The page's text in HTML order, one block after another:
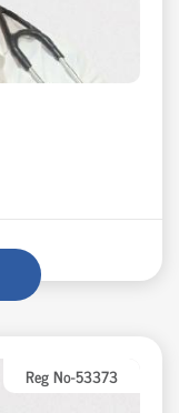
Reg No-53373